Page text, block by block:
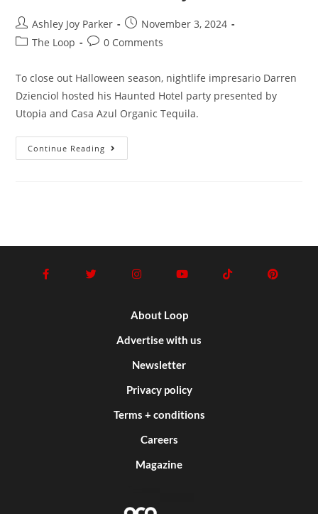
Ashley Joy Parker
November 3, 2024
The Loop
0 Comments
To close out Halloween season, nightlife impresario Darren
Dzienciol hosted his Haunted Hotel party presented by
Utopia and Casa Azul Organic Tequila.
Continue Reading
About Loop
Advertise with us
Newsletter
Privacy policy
Terms + conditions
Careers
Magazine